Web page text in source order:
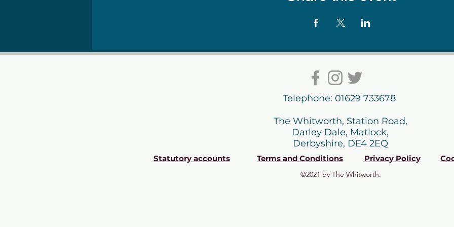
Telephone: 01629 733678
The Whitworth, Station Road,
Darley Dale, Matlock,
Derbyshire, DE4 2EQ
Statutory accounts Terms and Conditions Privacy Policy
©2021 by The Whitworth.